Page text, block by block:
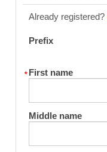
Already registered?
Prefix
First name
Middle name